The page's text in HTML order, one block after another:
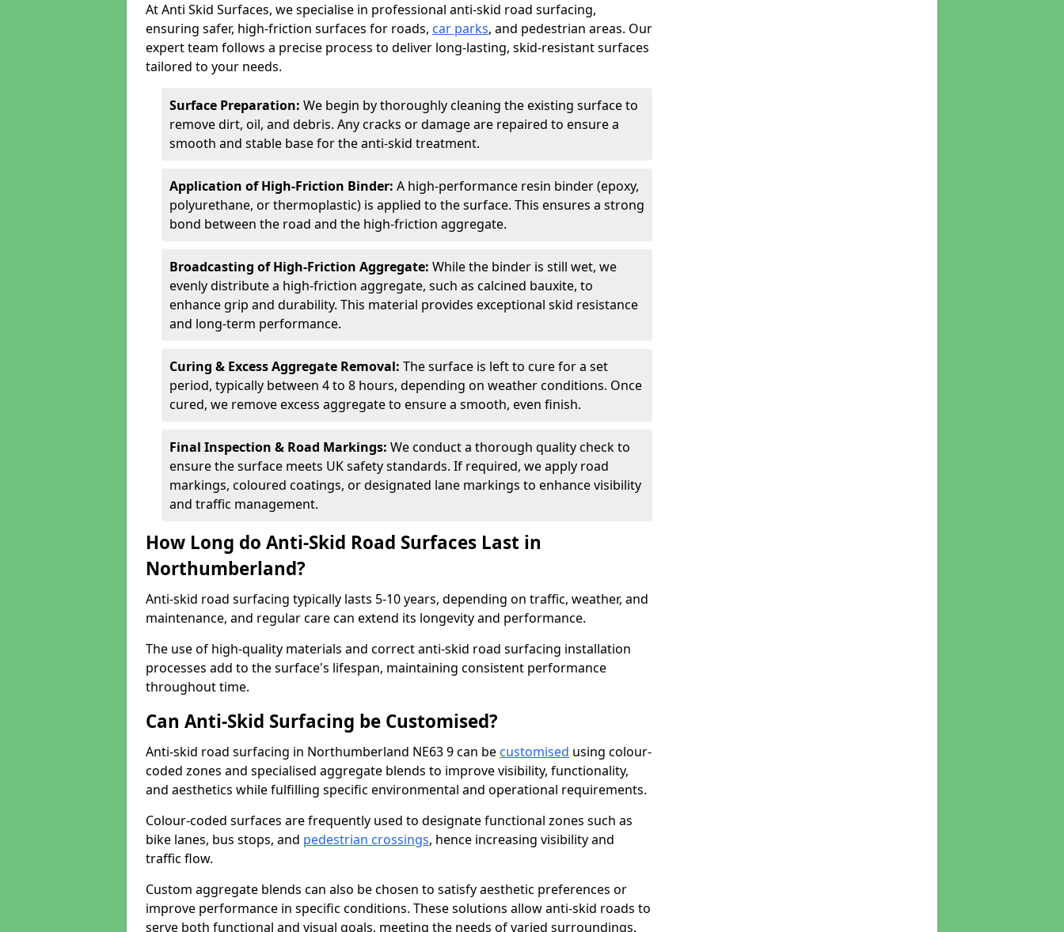
At Anti Skid Surfaces, we specialise in professional anti-skid road surfacing,
ensuring safer, high-friction surfaces for roads, car parks, and pedestrian areas. Our
expert team follows a precise process to deliver long-lasting, skid-resistant surfaces
tailored to your needs.
Surface Preparation: We begin by thoroughly cleaning the existing surface to
remove dirt, oil, and debris. Any cracks or damage are repaired to ensure a
smooth and stable base for the anti-skid treatment.
Application of High-Friction Binder: A high-performance resin binder (epoxy,
polyurethane, or thermoplastic) is applied to the surface. This ensures a strong
bond between the road and the high-friction aggregate.
Broadcasting of High-Friction Aggregate: While the binder is still wet, we
evenly distribute a high-friction aggregate, such as calcined bauxite, to
enhance grip and durability. This material provides exceptional skid resistance
and long-term performance.
Curing & Excess Aggregate Removal: The surface is left to cure for a set
period, typically between 4 to 8 hours, depending on weather conditions. Once
cured, we remove excess aggregate to ensure a smooth, even finish.
Final Inspection & Road Markings: We conduct a thorough quality check to
ensure the surface meets UK safety standards. If required, we apply road
markings, coloured coatings, or designated lane markings to enhance visibility
and traffic management.
How Long do Anti-Skid Road Surfaces Last in
Northumberland?
Anti-skid road surfacing typically lasts 5-10 years, depending on traffic, weather, and
maintenance, and regular care can extend its longevity and performance.
The use of high-quality materials and correct anti-skid road surfacing installation
processes add to the surface's lifespan, maintaining consistent performance
throughout time.
Can Anti-Skid Surfacing be Customised?
Anti-skid road surfacing in Northumberland NE63 9 can be customised using colour-
coded zones and specialised aggregate blends to improve visibility, functionality,
and aesthetics while fulfilling specific environmental and operational requirements.
Colour-coded surfaces are frequently used to designate functional zones such as
bike lanes, bus stops, and pedestrian crossings, hence increasing visibility and
traffic flow.
Custom aggregate blends can also be chosen to satisfy aesthetic preferences or
improve performance in specific conditions. These solutions allow anti-skid roads to
serve both functional and visual goals, meeting the needs of varied surroundings.